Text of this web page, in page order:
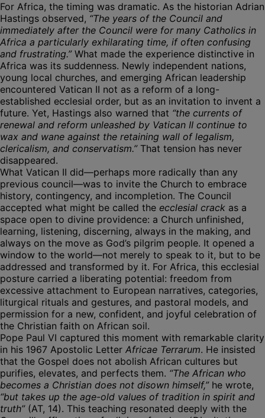
For Africa, the timing was dramatic. As the historian Adrian
Hastings observed, “The years of the Council and
immediately after the Council were for many Catholics in
Africa a particularly exhilarating time, if often confusing
and frustrating.”What made the experience distinctive in
Africa was its suddenness. Newly independent nations,
young local churches, and emerging African leadership
encountered Vatican II not as a reform of a long-
established ecclesial order, but as an invitation to invent a
future. Yet, Hastings also warned that “the currents of
renewal and reform unleashed by Vatican II continue to
wax and wane against the retaining wall of legalism,
clericalism, and conservatism.”That tension has never
disappeared.
What Vatican II did—perhaps more radically than any
previous council—was to invite the Church to embrace
history, contingency, and incompletion. The Council
accepted what might be called the ecclesial crack as a
space open to divine providence: a Church unfinished,
learning, listening, discerning, always in the making, and
always on the move as God’s pilgrim people. It opened a
window to the world—not merely to speak to it, but to be
addressed and transformed by it. For Africa, this ecclesial
posture carried a liberating potential: freedom from
excessive attachment to European narratives, categories,
liturgical rituals and gestures, and pastoral models, and
permission for a new, confident, and joyful celebration of
the Christian faith on African soil.
Pope Paul VI captured this moment with remarkable clarity
in his 1967 Apostolic Letter Africae Terrarum. He insisted
that the Gospel does not abolish African cultures but
purifies, elevates, and perfects them. “The African who
becomes a Christian does not disown himself,”he wrote,
“but takes up the age-old values of tradition in spirit and
truth”(AT, 14). This teaching resonated deeply with the